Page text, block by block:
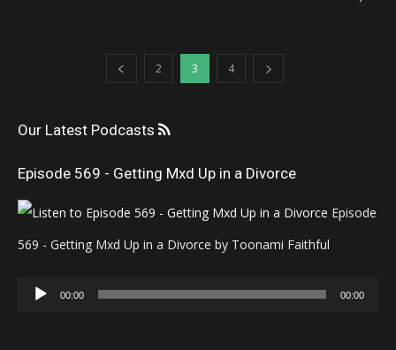
2 3 4
Our Latest Podcasts
Episode 569 - Getting Mxd Up in a Divorce
Episode
569 - Getting Mxd Up in a Divorce by Toonami Faithful
Audio
00:00 00:00